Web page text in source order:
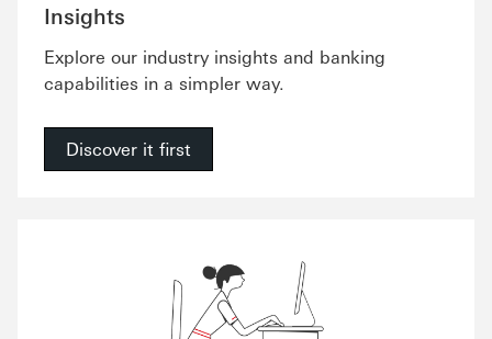
Insights
Explore our industry insights and banking
capabilities in a simpler way.
Discover it first